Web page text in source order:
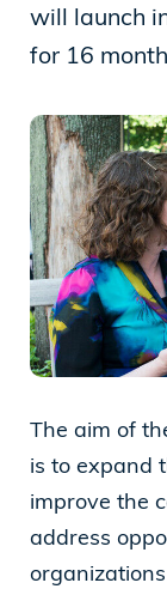
Mandel
Cleveland,
(216) 875-
will launch
for 16
The aim of
is to expand
improve the
address